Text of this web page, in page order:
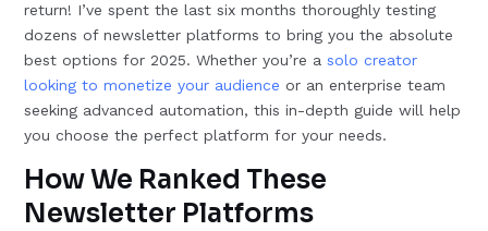
return! I’ve spent the last six months thoroughly testing
dozens of newsletter platforms to bring you the absolute
best options for 2025. Whether you’re a solo creator
looking to monetize your audience or an enterprise team
seeking advanced automation, this in-depth guide will help
you choose the perfect platform for your needs.
How We Ranked These
Newsletter Platforms